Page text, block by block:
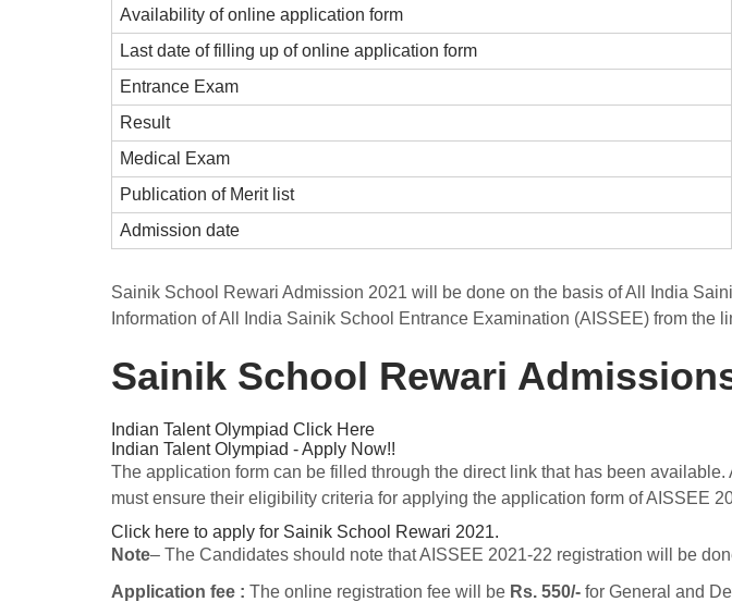
Availability of online application form
Last date of filling up of online application form
Entrance Exam
Result
Medical Exam
Publication of Merit list
Admission date
Sainik School Rewari Admission 2021 will be done on the basis of All India
Information of All India Sainik School Entrance Examination (AISSEE) from the
Sainik School Rewari
Indian Talent Olympiad Click Here
Indian Talent Olympiad - Apply Now!!
The application form can be filled through the direct link that has been
must ensure their eligibility criteria for applying the application form of AISSEE
Click here to apply for Sainik School Rewari 2021.
Note– The Candidates should note that AISSEE 2021-22 registration will be
Application fee : The online registration fee will be Rs. 550/- for General and